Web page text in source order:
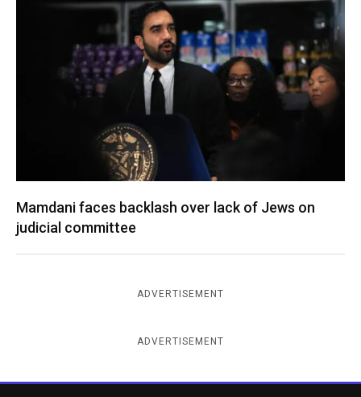
Mamdani faces backlash over lack of Jews on
judicial committee
ADVERTISEMENT
ADVERTISEMENT